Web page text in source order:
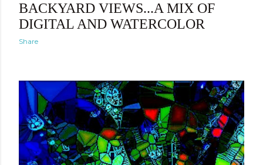
BACKYARD VIEWS...A MIX OF
DIGITAL AND WATERCOLOR
Share